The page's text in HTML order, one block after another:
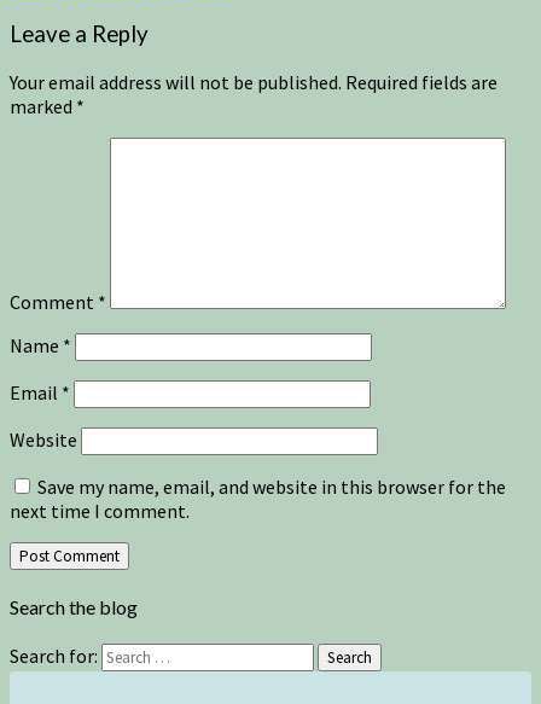
Leave a Reply
Your email address will not be published. Required fields are
marked *
Comment *
Name *
Email *
Website
Save my name, email, and website in this browser for the
next time I comment.
Search the blog
Search for: Search